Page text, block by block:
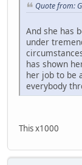
Quote from:
And she has
under
has shown
her job to be
everybody
This x1000